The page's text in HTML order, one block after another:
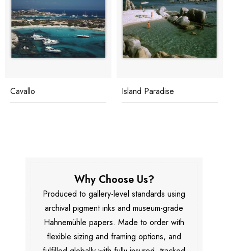
Cavallo Island Paradise
Why Choose Us?
Produced to gallery-level standards using
archival pigment inks and museum-grade
Hahnemühle papers. Made to order with
flexible sizing and framing options, and